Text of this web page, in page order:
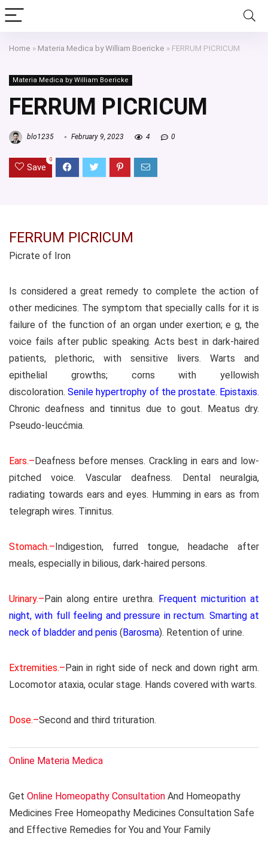
Home » Materia Medica by William Boericke » FERRUM PICRICUM
Materia Medica by William Boericke
FERRUM PICRICUM
blo1235 February 9, 2023 4 0
Save
0
FERRUM PICRICUM
Picrate of Iron
Is considered a great remedy to complete the action of
other medicines. The symptom that specially calls for it is
failure of the function of an organ under exertion; e g, the
voice fails after public speaking. Acts best in dark-haired
patients, plethoric, with sensitive livers. Warts and
epithelial growths; corns with yellowish
discoloration.Senile hypertrophy of the prostate. Epistaxis.
Chronic deafness and tinnitus due to gout. Meatus dry.
Pseudo-leucćmia.
Ears.–Deafness before menses. Crackling in ears and low-
pitched voice. Vascular deafness. Dental neuralgia,
radiating towards ears and eyes. Humming in ears as from
telegraph wires. Tinnitus.
Stomach.–Indigestion, furred tongue, headache after
meals, especially in bilious, dark-haired persons.
Urinary.–Pain along entire urethra. Frequent micturition at
night, with full feeling and pressure in rectum. Smarting at
neck of bladder and penis (Barosma). Retention of urine.
Extremities.–Pain in right side of neck and down right arm.
Locomotor ataxia, ocular stage. Hands covered with warts.
Dose.–Second and third trituration.
Online Materia Medica
Get Online Homeopathy Consultation And Homeopathy
Medicines Free Homeopathy Medicines Consultation Safe
and Effective Remedies for You and Your Family